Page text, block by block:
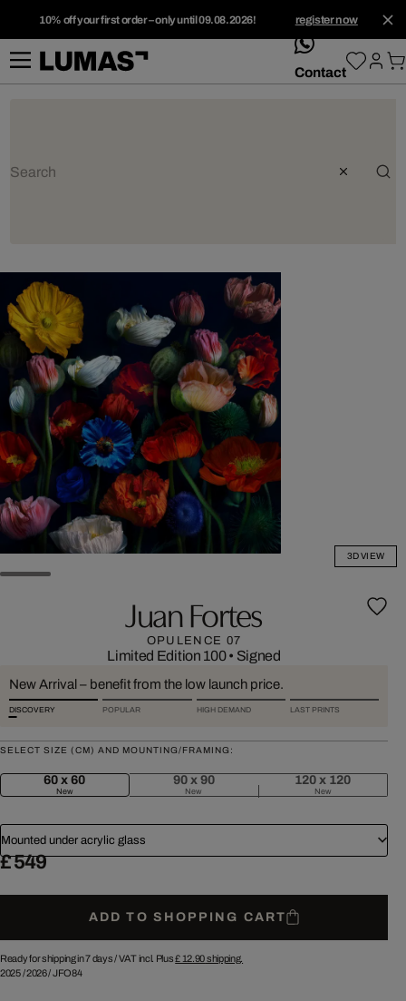
10% off your first order – only until 09.08.2026! register now
whatsApp
Contact
3D VIEW
Juan Fortes
OPULENCE 07
Limited Edition 100• Signed
New Arrival – benefit from the low launch price.
DISCOVERY POPULAR HIGH DEMAND LAST PRINTS
SELECT SIZE (CM) AND MOUNTING/FRAMING:
60 x 60
New
90 x 90
New
120 x 120
New
Mounted under acrylic glass
£ 549
ADD TO SHOPPING CART
Ready for shipping in 7 days /VAT incl. Plus£ 12.90shipping.
2025/2026/JFO84